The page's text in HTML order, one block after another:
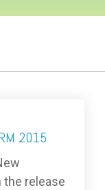
2015
the release